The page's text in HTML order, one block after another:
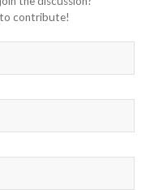
to contribute!